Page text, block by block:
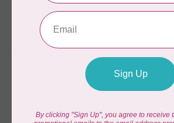
AURIFIL
AURIFIL 12WT 1130 Very
Bark small spool
AURIFIL 6 STRAND FLOSS
18YDS 2860 Light Emerald